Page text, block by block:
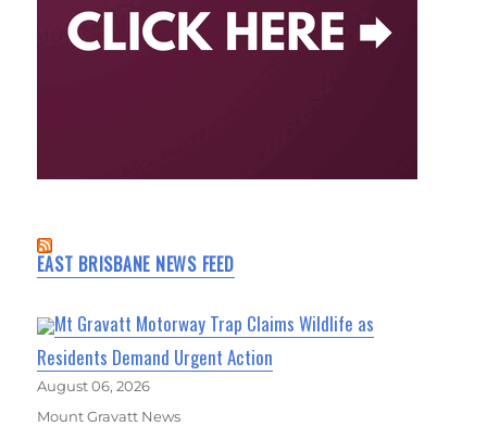
EAST BRISBANE NEWS FEED
Mt Gravatt Motorway Trap Claims Wildlife as
Residents Demand Urgent Action
August 06, 2026
Mount Gravatt News